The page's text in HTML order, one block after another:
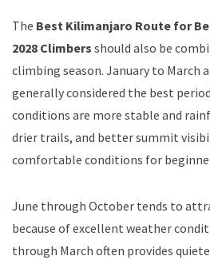
The Best Kilimanjaro Route for
2028 Climbers should also be
climbing season. January to March
generally considered the best
conditions are more stable and
drier trails, and better summit
comfortable conditions for
June through October tends to
because of excellent weather
through March often provides